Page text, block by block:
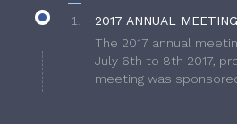
2017 ANNUAL
The 2017 annual
July 6th to 8th 2017,
meeting was